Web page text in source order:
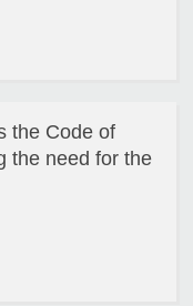
the Code of
the need for the